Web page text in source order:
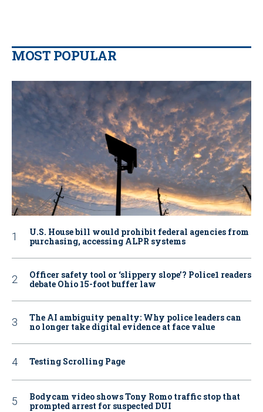
MOST POPULAR
U.S. House bill would prohibit federal agencies from
purchasing, accessing ALPR systems
Officer safety tool or ‘slippery slope’? Police1 readers
debate Ohio 15-foot buffer law
The AI ambiguity penalty: Why police leaders can
no longer take digital evidence at face value
Testing Scrolling Page
Bodycam video shows Tony Romo traffic stop that
prompted arrest for suspected DUI